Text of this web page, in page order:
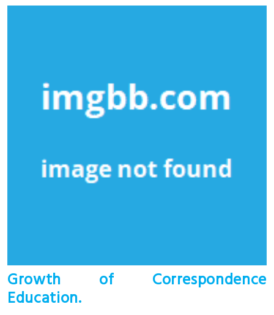
Growth of Correspondence
Education.